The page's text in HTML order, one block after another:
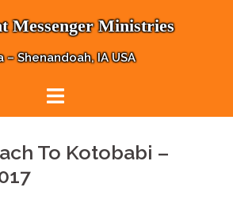
Messenger Ministries
– Shenandoah, IA USA
To Kotobabi –